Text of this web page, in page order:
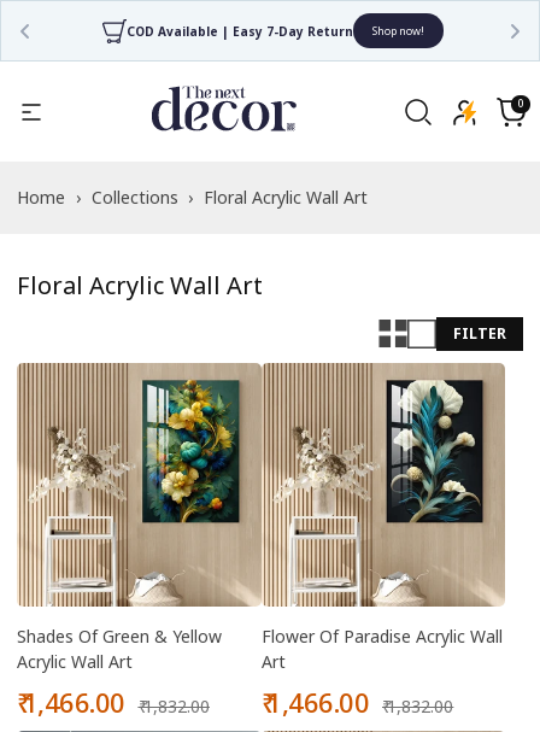
COD Available | Easy 7-Day Return Shop now!
the
Privacy
Cart
0
0
items
Home › Collections › Floral Acrylic Wall Art
Floral Acrylic Wall Art
FILTER
Shades Of Green & Yellow
Acrylic Wall Art
Sale
price
₹ 1,466.00
price
₹ 1,832.00
Flower Of Paradise Acrylic Wall
Art
Sale
price
₹ 1,466.00
price
₹ 1,832.00